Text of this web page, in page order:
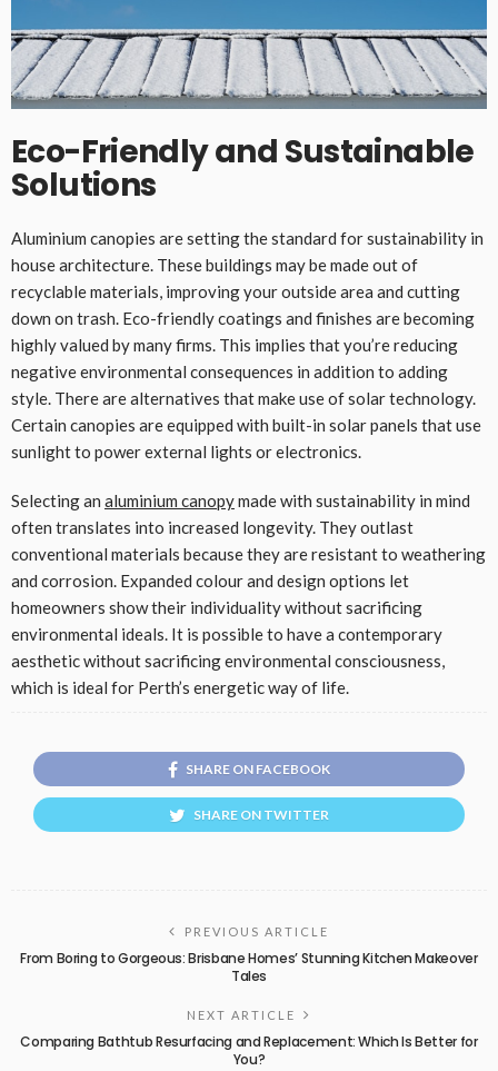
Eco-Friendly and Sustainable
Solutions
Aluminium canopies are setting the standard for sustainability in
house architecture. These buildings may be made out of
recyclable materials, improving your outside area and cutting
down on trash. Eco-friendly coatings and finishes are becoming
highly valued by many firms. This implies that you’re reducing
negative environmental consequences in addition to adding
style. There are alternatives that make use of solar technology.
Certain canopies are equipped with built-in solar panels that use
sunlight to power external lights or electronics.
Selecting an aluminium canopymade with sustainability in mind
often translates into increased longevity. They outlast
conventional materials because they are resistant to weathering
and corrosion. Expanded colour and design options let
homeowners show their individuality without sacrificing
environmental ideals. It is possible to have a contemporary
aesthetic without sacrificing environmental consciousness,
which is ideal for Perth’s energetic way of life.
SHARE ON FACEBOOK
SHARE ON TWITTER
PREVIOUS ARTICLE
From Boring to Gorgeous: Brisbane Homes’ Stunning Kitchen Makeover
Tales
NEXT ARTICLE
Comparing Bathtub Resurfacing and Replacement: Which Is Better for
You?